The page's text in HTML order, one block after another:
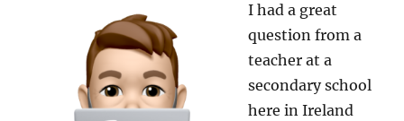
I had a great
question from a
teacher at a
secondary school
here in Ireland